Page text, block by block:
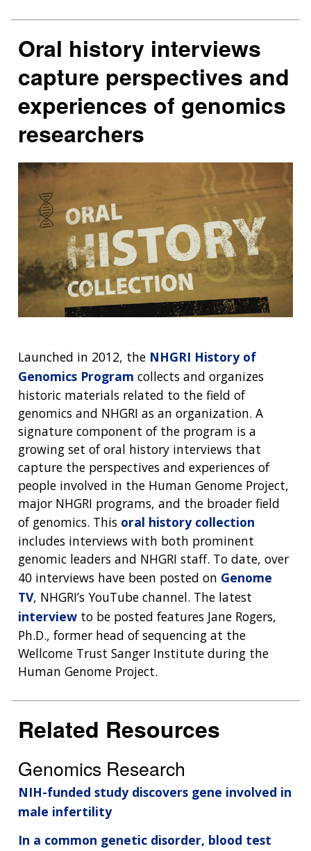
Oral history interviews
capture perspectives and
experiences of genomics
researchers
Launched in 2012, the NHGRI History of
Genomics Program collects and organizes
historic materials related to the field of
genomics and NHGRI as an organization. A
signature component of the program is a
growing set of oral history interviews that
capture the perspectives and experiences of
people involved in the Human Genome Project,
major NHGRI programs, and the broader field
of genomics. This oral history collection
includes interviews with both prominent
genomic leaders and NHGRI staff. To date, over
40 interviews have been posted on Genome
TV, NHGRI’s YouTube channel. The latest
interview to be posted features Jane Rogers,
Ph.D., former head of sequencing at the
Wellcome Trust Sanger Institute during the
Human Genome Project.
Related Resources
Genomics Research
NIH-funded study discovers gene involved in
male infertility
In a common genetic disorder, blood test